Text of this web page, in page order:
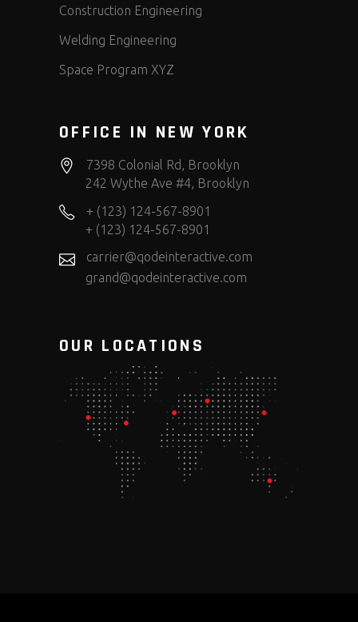
Construction Engineering
Welding Engineering
Space Program XYZ
OFFICE IN NEW YORK
7398 Colonial Rd, Brooklyn
242 Wythe Ave #4, Brooklyn
+ (123) 124-567-8901
+ (123) 124-567-8901
carrier@qodeinteractive.com
grand@qodeinteractive.com
OUR LOCATIONS